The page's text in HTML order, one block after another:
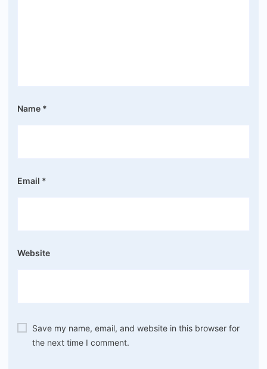
Name *
Email *
Website
Save my name, email, and website in this browser for
the next time I comment.